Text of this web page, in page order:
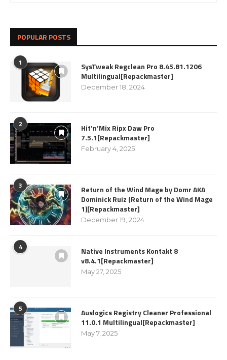
POPULAR POSTS
1
SysTweak Regclean Pro 8.45.81.1206
Multilingual[Repackmaster]
December 18, 2024
2
Hit’n’Mix Ripx Daw Pro
7.5.1[Repackmaster]
February 4, 2025
3
Return of the Wind Mage by Domr AKA
Dominick Ruiz (Return of the Wind Mage
1)[Repackmaster]
December 19, 2024
4
Native Instruments Kontakt 8
v8.4.1[Repackmaster]
May 27, 2025
5
Auslogics Registry Cleaner Professional
11.0.1 Multilingual[Repackmaster]
May 7, 2025